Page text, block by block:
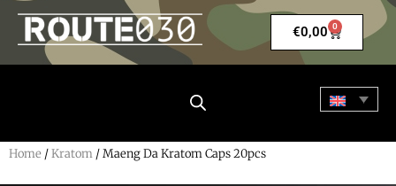
€0,00 0
Home /Kratom / Maeng Da Kratom Caps 20pcs